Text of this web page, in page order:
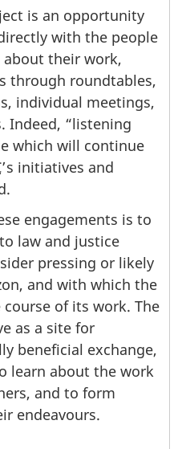
is an opportunity
with the people
about their work,
through roundtables,
individual meetings,
Indeed, “listening
which will continue
’s initiatives and
engagements is to
law and justice
pressing or likely
and with which the
of its work. The
as a site for
beneficial exchange,
learn about the work
and to form
endeavours.